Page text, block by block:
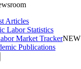
Articles
Labor Statistics
Market TrackerNEW
Publications